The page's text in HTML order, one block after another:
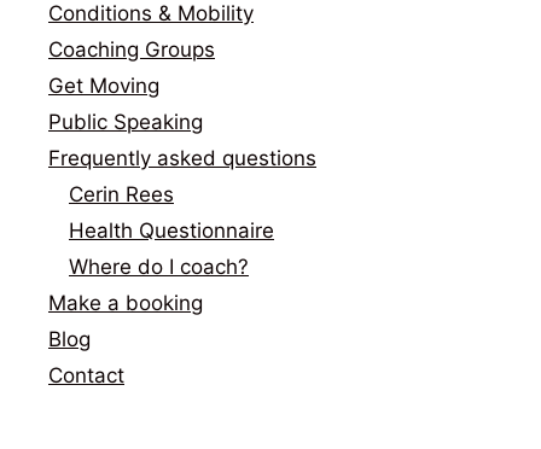
Conditions & Mobility
Coaching Groups
Get Moving
Public Speaking
Frequently asked questions
Cerin Rees
Health Questionnaire
Where do I coach?
Make a booking
Blog
Contact